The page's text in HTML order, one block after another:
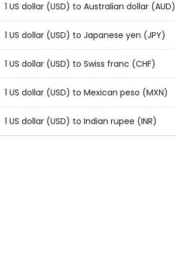
1 US dollar (USD) to Australian dollar (AUD)
1 US dollar (USD) to Japanese yen (JPY)
1 US dollar (USD) to Swiss franc (CHF)
1 US dollar (USD) to Mexican peso (MXN)
1 US dollar (USD) to Indian rupee (INR)